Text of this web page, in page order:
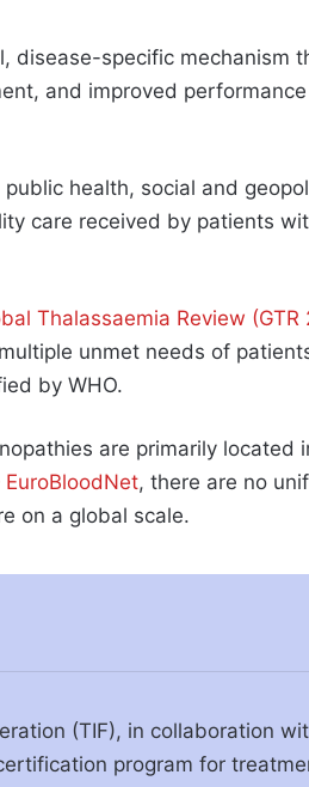
disease-specific mechanism
and improved
health, social and
care received by patients
Thalassaemia Review (GTR
unmet needs of
by WHO.
are primarily located
EuroBloodNet, there are no
on a global scale.
(TIF), in collaboration
program for